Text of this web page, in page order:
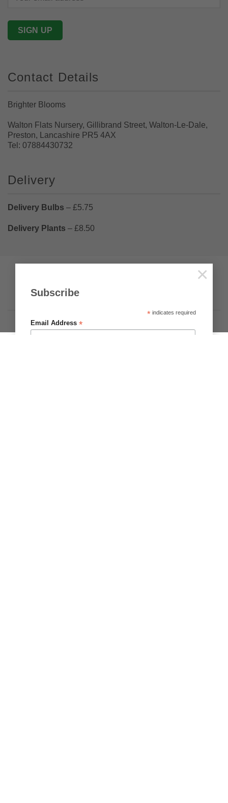
Subscribe
*indicates required
Email Address*
×
Contact Details
Brighter Blooms
Walton Flats Nursery, Gillibrand Street, Walton-Le-Dale,
Preston, Lancashire PR5 4AX
Tel: 07884430732
Delivery
Delivery Bulbs – £5.75
Delivery Plants – £8.50
Copyright 2026 ©